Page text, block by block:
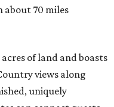
70 miles
of land and boasts
views along
uniquely